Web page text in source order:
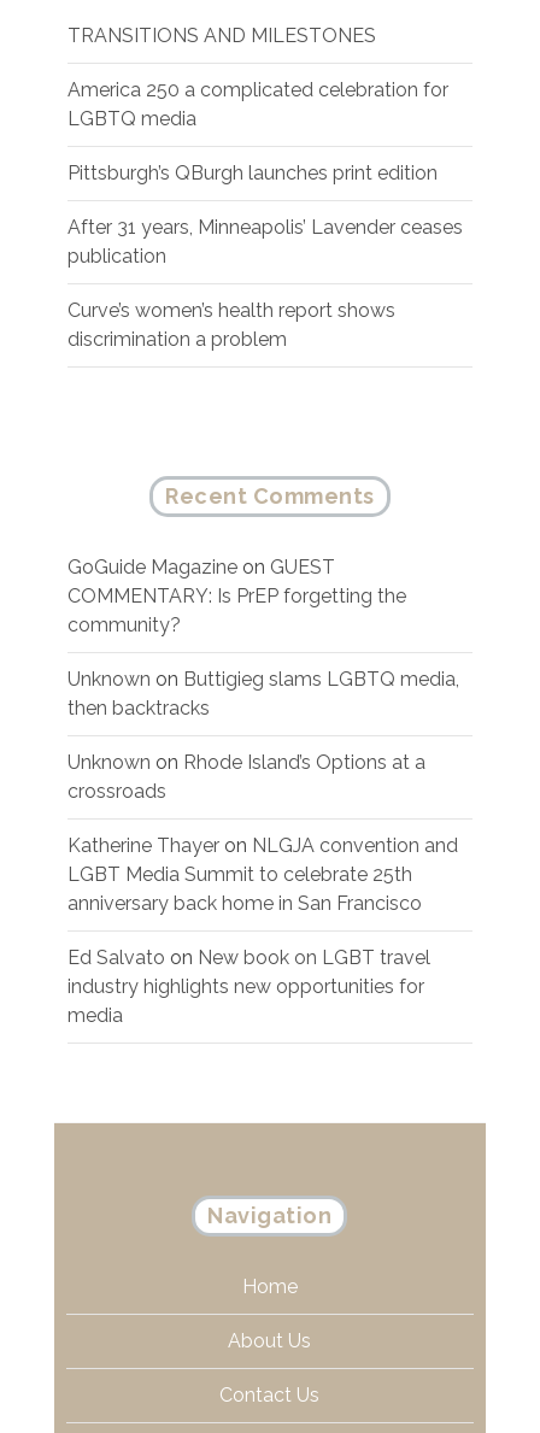
TRANSITIONS AND MILESTONES
America 250 a complicated celebration for
LGBTQ media
Pittsburgh’s QBurgh launches print edition
After 31 years, Minneapolis’ Lavender ceases
publication
Curve’s women’s health report shows
discrimination a problem
Recent Comments
GoGuide Magazine on GUEST
COMMENTARY: Is PrEP forgetting the
community?
Unknown on Buttigieg slams LGBTQ media,
then backtracks
Unknown on Rhode Island’s Options at a
crossroads
Katherine Thayer on NLGJA convention and
LGBT Media Summit to celebrate 25th
anniversary back home in San Francisco
Ed Salvato on New book on LGBT travel
industry highlights new opportunities for
media
Navigation
Home
About Us
Contact Us